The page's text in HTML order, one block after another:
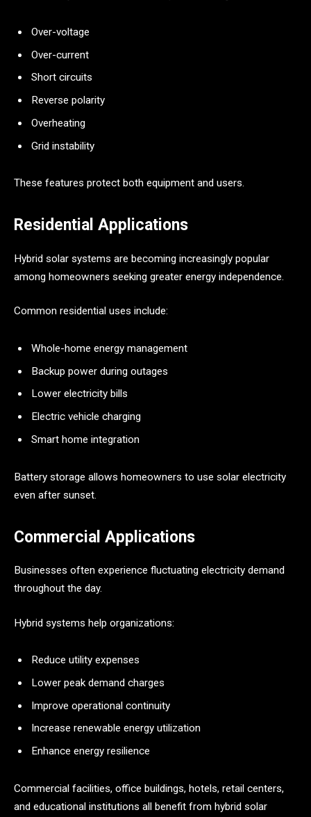
Over-voltage
Over-current
Short circuits
Reverse polarity
Overheating
Grid instability
These features protect both equipment and users.
Residential Applications
Hybrid solar systems are becoming increasingly popular
among homeowners seeking greater energy independence.
Common residential uses include:
Whole-home energy management
Backup power during outages
Lower electricity bills
Electric vehicle charging
Smart home integration
Battery storage allows homeowners to use solar electricity
even after sunset.
Commercial Applications
Businesses often experience fluctuating electricity demand
throughout the day.
Hybrid systems help organizations:
Reduce utility expenses
Lower peak demand charges
Improve operational continuity
Increase renewable energy utilization
Enhance energy resilience
Commercial facilities, office buildings, hotels, retail centers,
and educational institutions all benefit from hybrid solar